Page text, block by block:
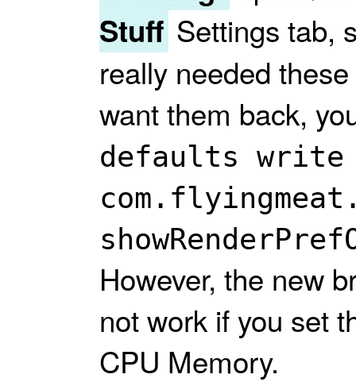
Stuff Settings tab,
really needed
want them back,
defaults write
However, the new
not work if you set
CPU Memory.